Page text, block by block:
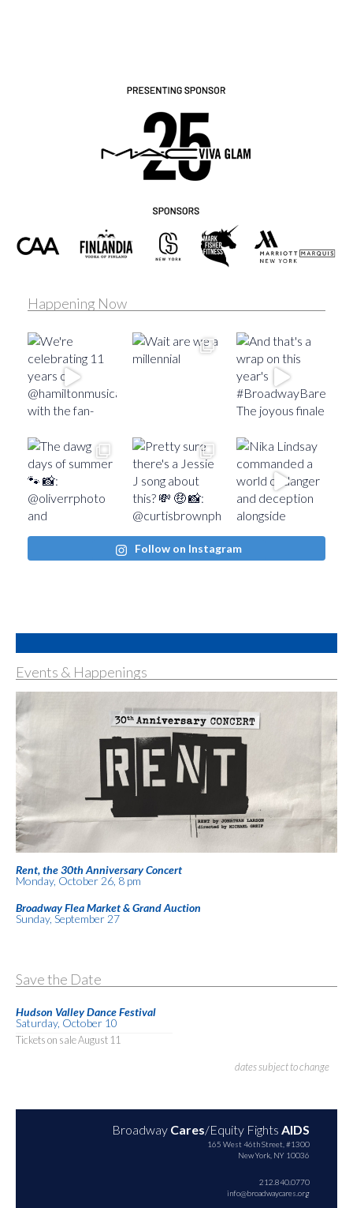
Happening Now
Follow on Instagram
Events & Happenings
Rent, the 30th Anniversary Concert
Monday, October 26, 8 pm
Broadway Flea Market & Grand Auction
Sunday, September 27
Save the Date
Hudson Valley Dance Festival
Saturday, October 10
Tickets on sale August 11
dates subject to change
Broadway Cares/Equity Fights AIDS
165 West 46th Street, #1300
New York, NY 10036
212.840.0770
info@broadwaycares.org